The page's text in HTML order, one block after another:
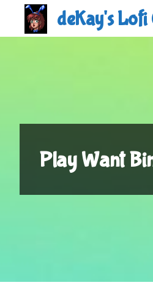
deKay's Lofi
Play Want